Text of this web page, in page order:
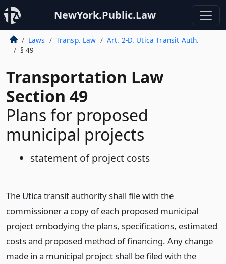
NewYork.Public.Law
Laws Transp. Law
Art. 2-D. Utica Transit Auth.
§ 49
Transportation Law
Section 49
Plans for proposed
municipal projects
statement of project costs
The Utica transit authority shall file with the
commissioner a copy of each proposed municipal
project embodying the plans, specifications, estimated
costs and proposed method of financing. Any change
made in a municipal project shall be filed with the